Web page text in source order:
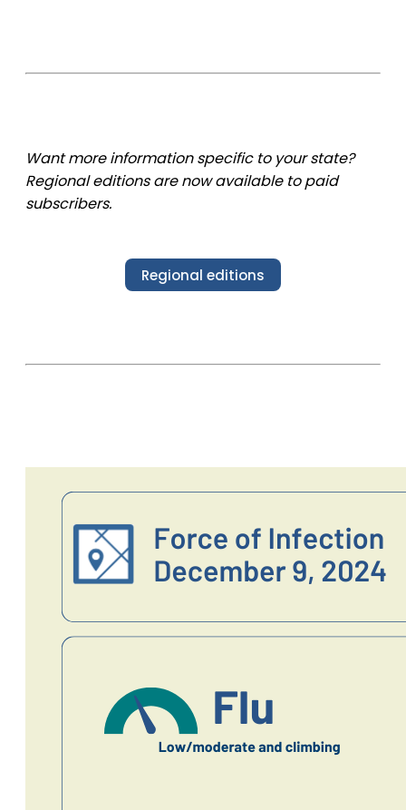
Want more information specific to your state?
Regional editions are now available to paid
subscribers.
Regional editions